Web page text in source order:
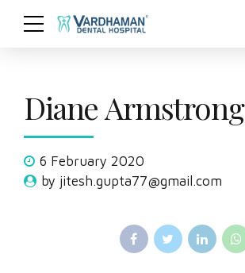
Diane Armstrong
6 February 2020
by jitesh.gupta77@gmail.com